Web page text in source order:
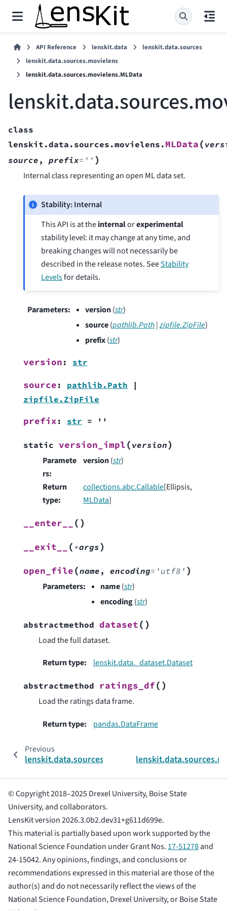
API Reference lenskit.data
lenskit.data.sources
lenskit.data.sources.movielens
lenskit.data.sources.movielens.MLData
class
lenskit.data.sources.movielens. MLData(
source , prefix= '' )
Internal class representing an open ML data set.
Stability: Internal
This API is at theinternalorexperimental
stability level: it may change at any time, and
breaking changes will not necessarily be
described in the release notes. SeeStability
Levelsfor details.
Parameters: version(str)
source(pathlib.Path|zipfile.ZipFile)
prefix(str)
version : str
source : pathlib.Path
|
zipfile.ZipFile
prefix : str = ''
static version_impl( version)
Paramete
rs:
version(str)
Return
type:
collections.abc.Callable[Ellipsis,
MLData]
__enter__ ( )
__exit__ ( *args)
open_file(name , encoding= 'utf8' )
Parameters: name(str)
encoding(str)
abstractmethod dataset( )
Load the full dataset.
Return type: lenskit.data._dataset.Dataset
abstractmethod ratings_df( )
Load the ratings data frame.
Return type: pandas.DataFrame
Previous
lenskit.data.sources.movielens
© Copyright 2018–2025 Drexel University, Boise State
University, and collaborators.
LensKit version 2026.3.0b2.dev31+g611d699e.
This material is partially based upon work supported by the
National Science Foundation under Grant Nos. 17-51278and
24-15042. Any opinions, findings, and conclusions or
recommendations expressed in this material are those of the
author(s) and do not necessarily reflect the views of the
National Science Foundation, Drexel University, or Boise State